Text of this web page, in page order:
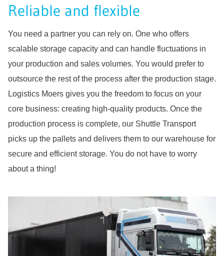
Reliable and flexible
You need a partner you can rely on. One who offers
scalable storage capacity and can handle fluctuations in
your production and sales volumes. You would prefer to
outsource the rest of the process after the production stage.
Logistics Moers gives you the freedom to focus on your
core business: creating high-quality products. Once the
production process is complete, our Shuttle Transport
picks up the pallets and delivers them to our warehouse for
secure and efficient storage. You do not have to worry
about a thing!